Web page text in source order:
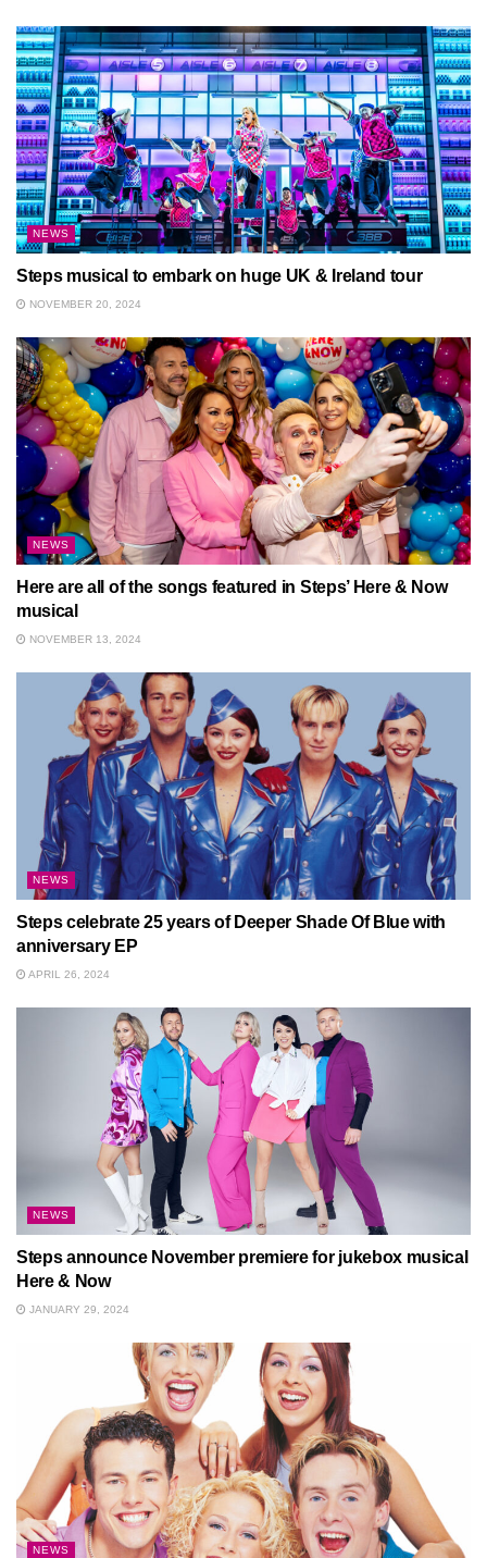
NEWS
Steps musical to embark on huge UK & Ireland tour
NOVEMBER 20, 2024
NEWS
Here are all of the songs featured in Steps’ Here & Now
musical
NOVEMBER 13, 2024
NEWS
Steps celebrate 25 years of Deeper Shade Of Blue with
anniversary EP
APRIL 26, 2024
NEWS
Steps announce November premiere for jukebox musical
Here & Now
JANUARY 29, 2024
NEWS